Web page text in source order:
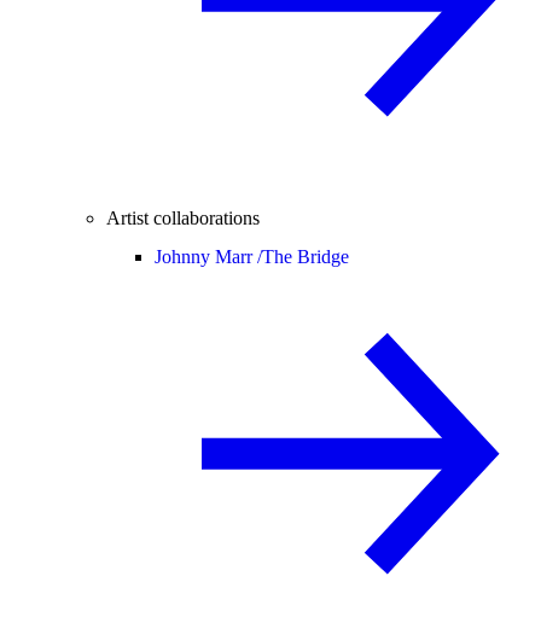
Artist collaborations
Johnny Marr /The Bridge